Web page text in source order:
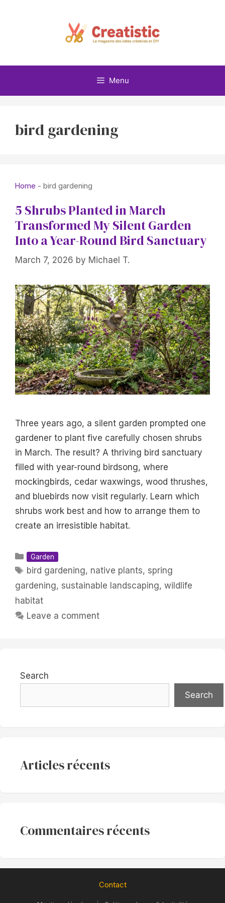
Menu
bird gardening
Home - bird gardening
5 Shrubs Planted in March
Transformed My Silent Garden
Into a Year-Round Bird Sanctuary
March 7, 2026 by Michael T.
Three years ago, a silent garden prompted one
gardener to plant five carefully chosen shrubs
in March. The result? A thriving bird sanctuary
filled with year-round birdsong, where
mockingbirds, cedar waxwings, wood thrushes,
and bluebirds now visit regularly. Learn which
shrubs work best and how to arrange them to
create an irresistible habitat.
Categories
Garden
Tags
bird gardening, native plants, spring
gardening, sustainable landscaping, wildlife
habitat
Leave a comment
Search
Search
Articles récents
Commentaires récents
Contact